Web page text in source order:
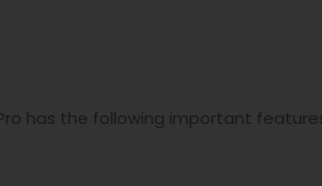
has the following important